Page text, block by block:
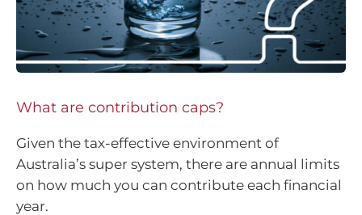
What are contribution caps?
Given the tax-effective environment of
Australia’s super system, there are annual limits
on how much you can contribute each financial
year.